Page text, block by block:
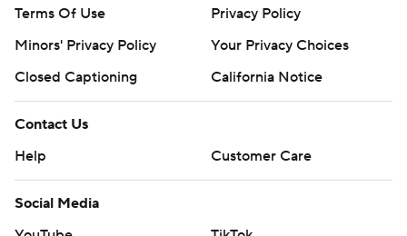
Terms Of Use
Privacy Policy
Minors' Privacy Policy
Your Privacy Choices
Closed Captioning
California Notice
Contact Us
Help
Customer Care
Social Media